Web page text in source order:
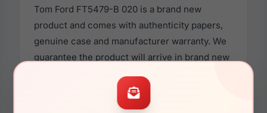
Tom Ford FT5479-B 020 is a brand new
product and comes with authenticity papers,
genuine case and manufacturer warranty. We
guarantee the product will arrive in brand new
If you currently own the Tom Ford FT5479-B